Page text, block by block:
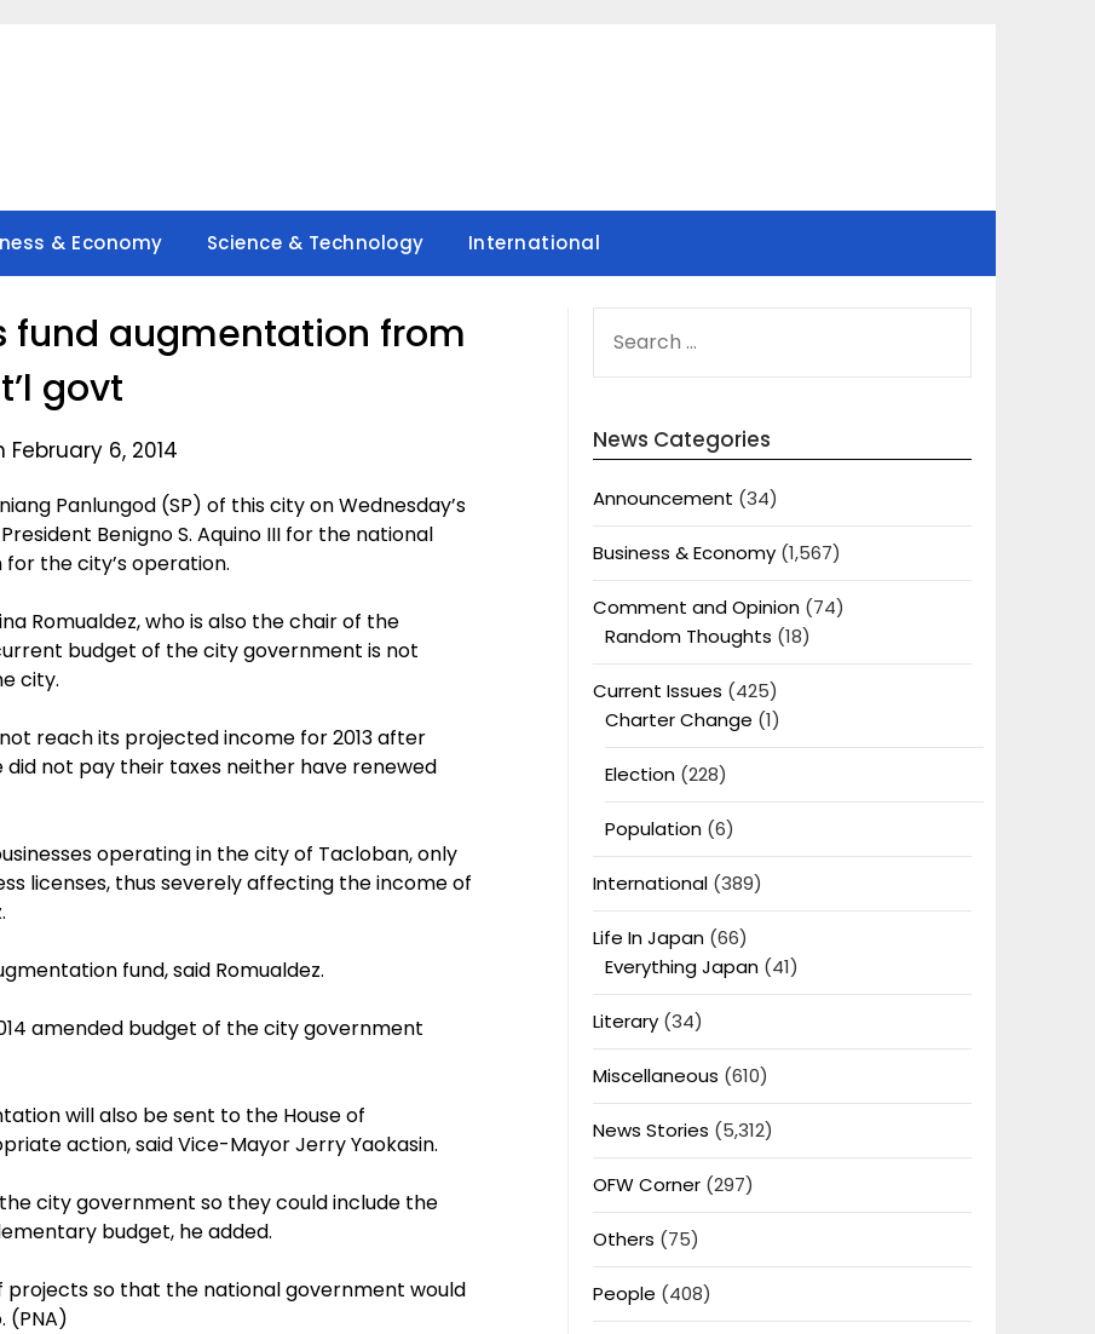
& Economy Science & Technology International
fund augmentation from
govt
February 6, 2014
Panlungod (SP) of this city on Wednesday’s
Benigno S. Aquino III for the national
the city’s operation.
Romualdez, who is also the chair of the
budget of the city government is not
city.
reach its projected income for 2013 after
not pay their taxes neither have renewed
operating in the city of Tacloban, only
licenses, thus severely affecting the income of
fund, said Romualdez.
amended budget of the city government
will also be sent to the House of
action, said Vice-Mayor Jerry Yaokasin.
city government so they could include the
budget, he added.
projects so that the national government would
(PNA)
FOR:
News Categories
Announcement (34)
Business & Economy(1,567)
Comment and Opinion(74)
Random Thoughts (18)
Current Issues (425)
Charter Change (1)
Election(228)
Population(6)
International(389)
Life In Japan(66)
Everything Japan(41)
Literary(34)
Miscellaneous (610)
News Stories (5,312)
OFW Corner(297)
Others (75)
People (408)